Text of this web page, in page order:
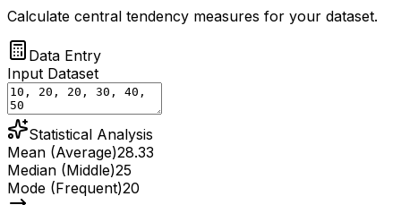
Calculate central tendency measures for your dataset.
Data Entry
Input Dataset
Statistical Analysis
Mean (Average)28.33
Median (Middle)25
Mode (Frequent)20